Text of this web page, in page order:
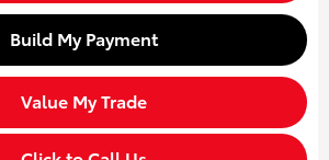
Build My Payment
Value My Trade